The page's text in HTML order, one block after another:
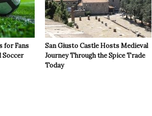
for Fans
San Giusto Castle Hosts Medieval
Journey Through the Spice Trade
Today